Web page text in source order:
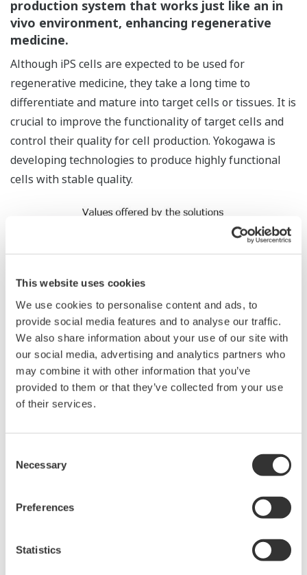
This website uses cookies
We use cookies to personalise content and ads, to
provide social media features and to analyse our traffic.
We also share information about your use of our site with
our social media, advertising and analytics partners who
may combine it with other information that you’ve
provided to them or that they’ve collected from your use
of their services.
Selection
Necessary
Preferences
Statistics
production system that works just like an in
vivo environment, enhancing regenerative
medicine.
Although iPS cells are expected to be used for
regenerative medicine, they take a long time to
differentiate and mature into target cells or tissues. It is
crucial to improve the functionality of target cells and
control their quality for cell production. Yokogawa is
developing technologies to produce highly functional
cells with stable quality.
Measurement of H2O2 Concentration
concentration of condensed hydrogen peroxide
In the decontamination of isolators for regenerative